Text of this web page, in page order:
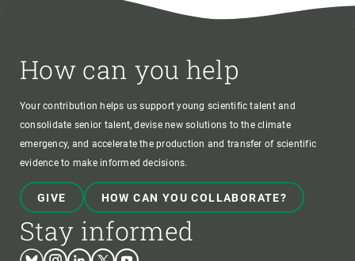
How can you help
Your contribution helps us support young scientific talent and
consolidate senior talent, devise new solutions to the climate
emergency, and accelerate the production and transfer of scientific
evidence to make informed decisions.
GIVE HOW CAN YOU COLLABORATE?
Stay informed
BlueskyInstagram
LinkedinTwitterYoutube